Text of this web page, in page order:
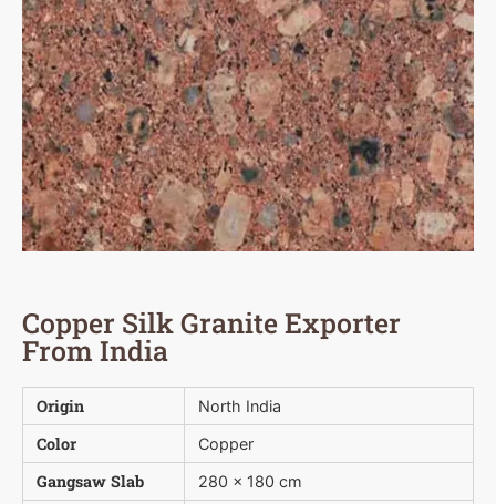
Copper Silk Granite Exporter
From India
Origin North India
Color Copper
Gangsaw Slab 280 x 180 cm